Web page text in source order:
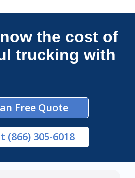
Connections Unlimited
the cost of
trucking with
Free Quote
(866) 305-6018